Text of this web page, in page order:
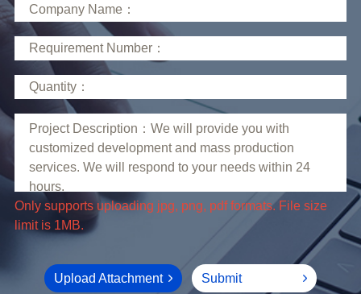
limit is 1MB.
Upload Attachment Submit